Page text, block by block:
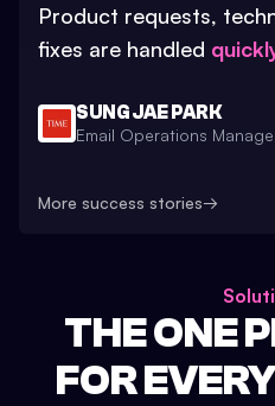
Product requests,
fixes are handled
SUNG JAE PARK
Email Operations
More success stories→
THE ONE
FOR